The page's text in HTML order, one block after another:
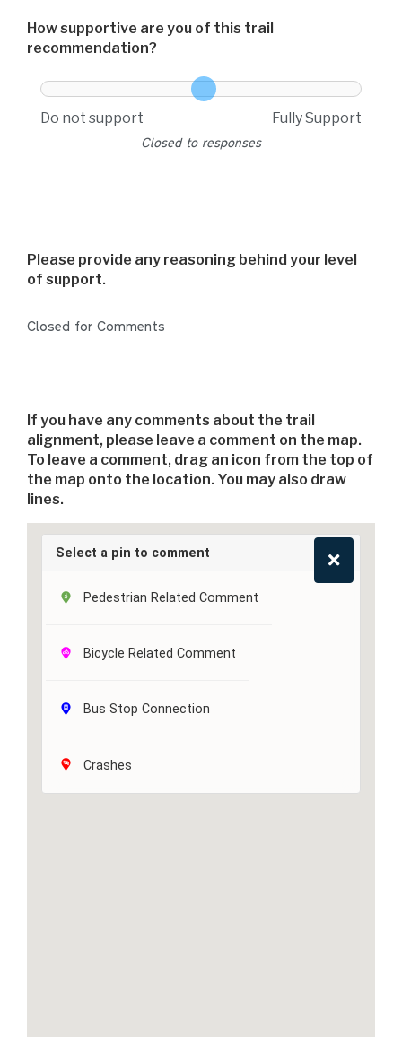
How supportive are you of this trail
recommendation?
How supportive are you of this trail
Do not support
Fully Support
Closed to responses
Please provide any reasoning behind your level
of support.
Closed for Comments
If you have any comments about the trail
alignment, please leave a comment on the map.
To leave a comment, drag an icon from the top of
the map onto the location. You may also draw
lines.
Select a pin to comment
Pedestrian Related Comment
Bicycle Related Comment
Bus Stop Connection
Crashes